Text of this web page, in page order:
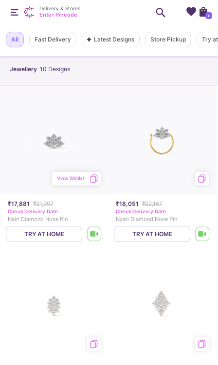
Jewellery 10 Designs
All Fast Delivery Latest Designs Store Pickup Try
₹17,881 ₹21,997
View Similar
Check Delivery Date
Nairi Diamond Nose Pin
TRY AT HOME
₹18,051 ₹22,167
Check Delivery Date
Nyari Diamond Nose Pin
TRY AT HOME
Delivery & Stores
Enter Pincode +